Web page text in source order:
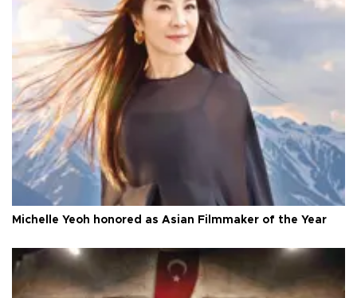
Michelle Yeoh honored as Asian Filmmaker of the Year